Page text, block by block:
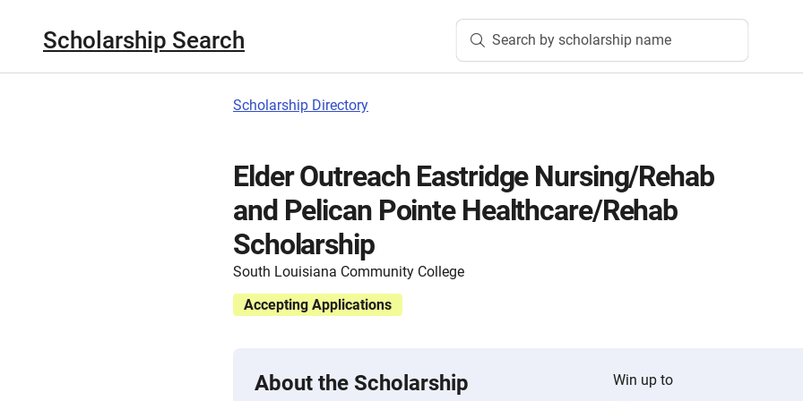
Scholarship Search Search by scholarship name
Scholarship Directory
Elder Outreach Eastridge Nursing/Rehab
and Pelican Pointe Healthcare/Rehab
Scholarship
South Louisiana Community College
Accepting Applications
About the Scholarship Win up to